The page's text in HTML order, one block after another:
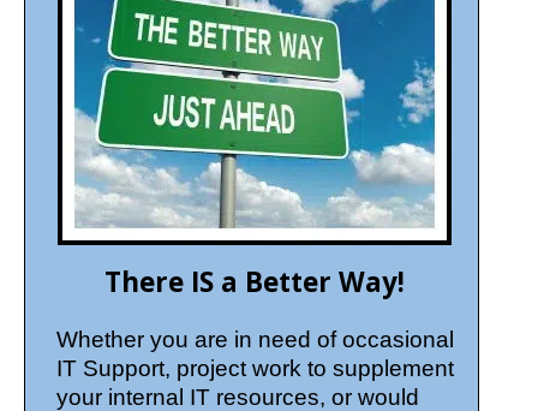
There IS a Better Way!
Whether you are in need of occasional
IT Support, project work to supplement
your internal IT resources, or would